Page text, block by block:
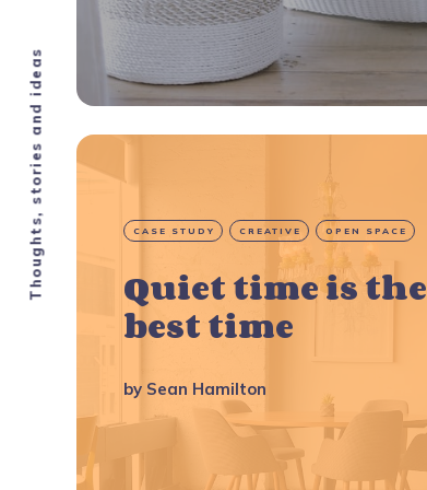
CASE STUDY CREATIVE OPEN SPACE
Quiet time is the
best time
by Sean Hamilton
Thoughts, stories and ideas